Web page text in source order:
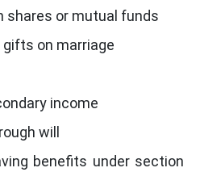
shares or mutual funds
on marriage
income
will
benefits under section